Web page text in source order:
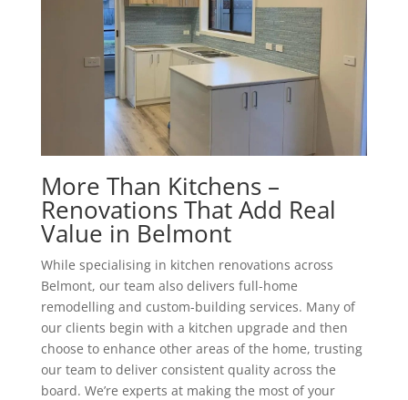
More Than Kitchens –
Renovations That Add Real
Value in Belmont
While specialising in kitchen renovations across
Belmont, our team also delivers full-home
remodelling and custom-building services. Many of
our clients begin with a kitchen upgrade and then
choose to enhance other areas of the home, trusting
our team to deliver consistent quality across the
board. We’re experts at making the most of your